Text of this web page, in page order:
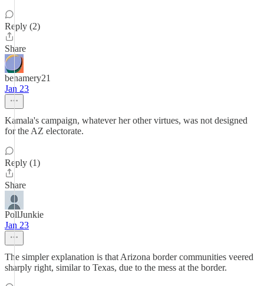
Reply (2)
Share
benamery21
Jan 23
Kamala's campaign, whatever her other virtues, was not designed
for the AZ electorate.
Reply (1)
Share
PollJunkie
Jan 23
The simpler explanation is that Arizona border communities veered
sharply right, similar to Texas, due to the mess at the border.